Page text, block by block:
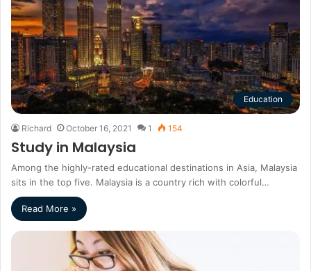
Education
Richard October 16, 2021 1 154
Study in Malaysia
Among the highly-rated educational destinations in Asia, Malaysia
sits in the top five. Malaysia is a country rich with colorful…
Read More »